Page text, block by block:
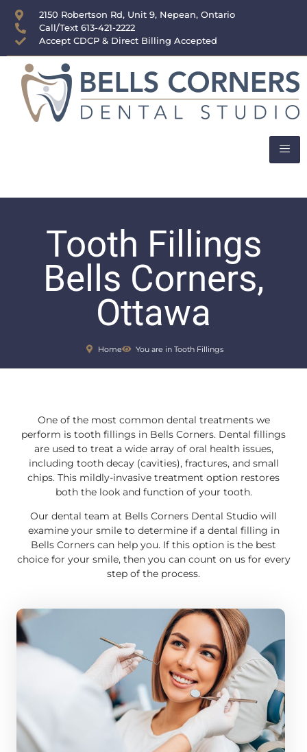
content
2150 Robertson Rd, Unit 9, Nepean, Ontario
Call/Text 613-421-2222
Accept CDCP & Direct Billing Accepted
Tooth Fillings
Bells Corners,
Ottawa
Home You are in Tooth Fillings
One of the most common dental treatments we
perform is tooth fillings in Bells Corners. Dental fillings
are used to treat a wide array of oral health issues,
including tooth decay (cavities), fractures, and small
chips. This mildly-invasive treatment option restores
both the look and function of your tooth.
Our dental team at Bells Corners Dental Studio will
examine your smile to determine if a dental filling in
Bells Corners can help you. If this option is the best
choice for your smile, then you can count on us for every
step of the process.